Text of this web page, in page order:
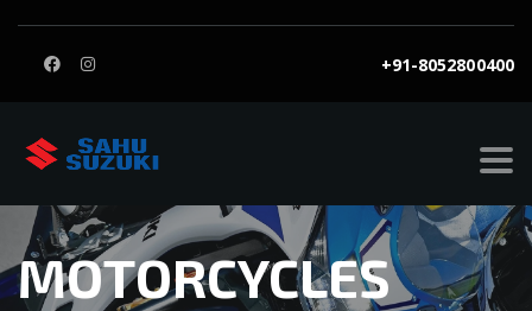
+91-8052800400
MOTORCYCLES